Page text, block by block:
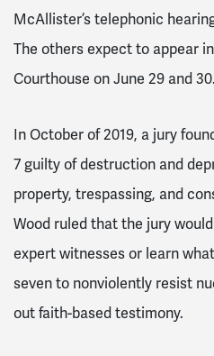
McAllister’s telephonic
The others expect to appear
Courthouse on June 29 and
In October of 2019, a jury
7 guilty of destruction and
property, trespassing, and
Wood ruled that the jury
expert witnesses or learn
seven to nonviolently resist
out faith-based testimony.